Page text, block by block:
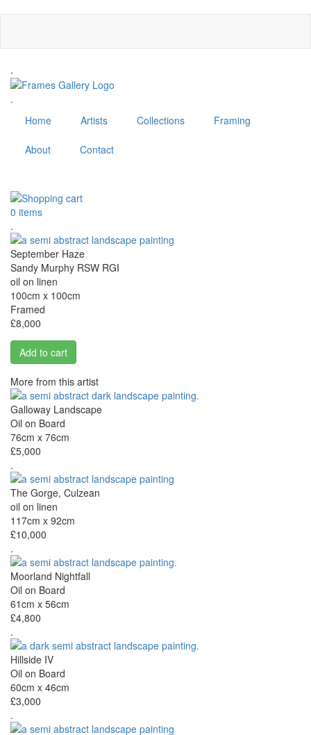
main
.
.
Home
Artists Collections Framing
About Contact
0 items
.
September Haze
Sandy Murphy RSW RGI
oil on linen
100cm x 100cm
Framed
£8,000
Add to cart
More from this artist
Galloway Landscape
Oil on Board
76cm x 76cm
£5,000
.
The Gorge, Culzean
oil on linen
117cm x 92cm
£10,000
.
Moorland Nightfall
Oil on Board
61cm x 56cm
£4,800
.
Hillside IV
Oil on Board
60cm x 46cm
£3,000
.